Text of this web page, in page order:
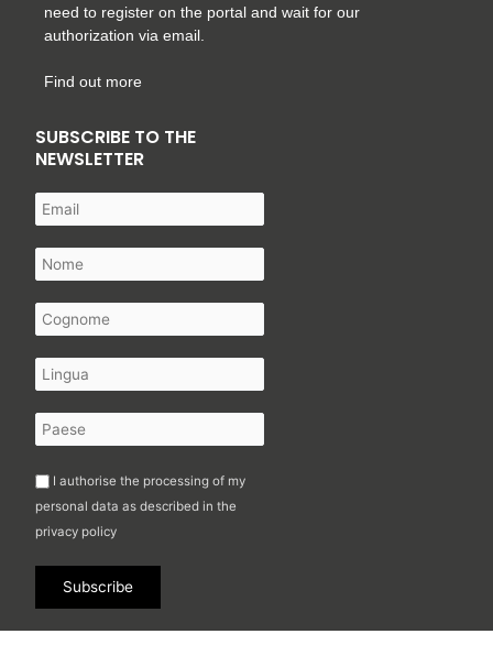
need to register on the portal and wait for our
authorization via email.
Find out more
SUBSCRIBE TO THE
NEWSLETTER
I authorise the processing of my
personal data as described in the
privacy policy